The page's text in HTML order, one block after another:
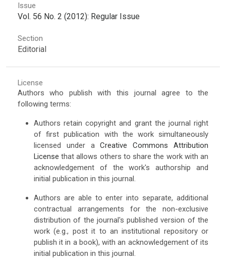
Issue
Vol. 56 No. 2 (2012): Regular Issue
Section
Editorial
License
Authors who publish with this journal agree to the
following terms:
Authors retain copyright and grant the journal right
of first publication with the work simultaneously
licensed under aCreative Commons Attribution
License that allows others to share the work with an
acknowledgement of the work's authorship and
initial publication in this journal.
Authors are able to enter into separate, additional
contractual arrangements for the non-exclusive
distribution of the journal's published version of the
work (e.g., post it to an institutional repository or
publish it in a book), with an acknowledgement of its
initial publication in this journal.